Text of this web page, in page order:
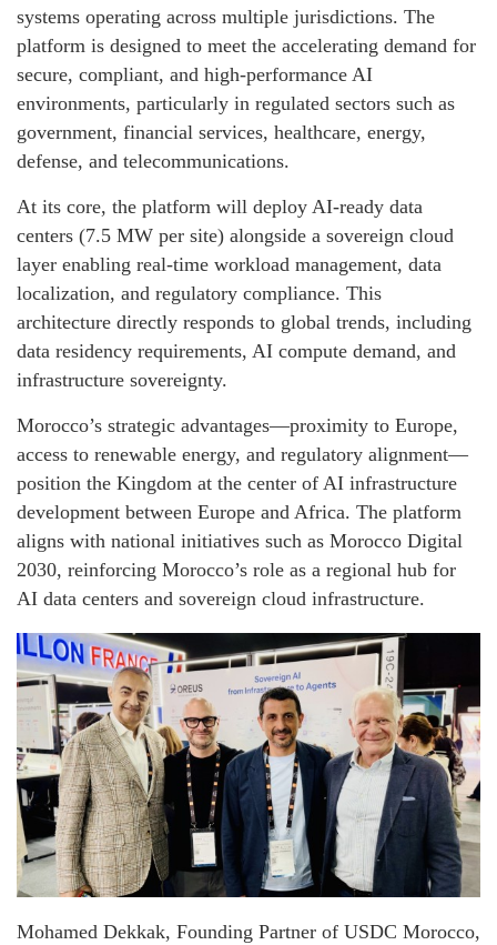
systems operating across multiple jurisdictions. The
platform is designed to meet the accelerating demand for
secure, compliant, and high-performance AI
environments, particularly in regulated sectors such as
government, financial services, healthcare, energy,
defense, and telecommunications.
At its core, the platform will deploy AI-ready data
centers (7.5 MW per site) alongside a sovereign cloud
layer enabling real-time workload management, data
localization, and regulatory compliance. This
architecture directly responds to global trends, including
data residency requirements, AI compute demand, and
infrastructure sovereignty.
Morocco’s strategic advantages—proximity to Europe,
access to renewable energy, and regulatory alignment—
position the Kingdom at the center of AI infrastructure
development between Europe and Africa. The platform
aligns with national initiatives such as Morocco Digital
2030, reinforcing Morocco’s role as a regional hub for
AI data centers and sovereign cloud infrastructure.
Mohamed Dekkak, Founding Partner of USDC Morocco,